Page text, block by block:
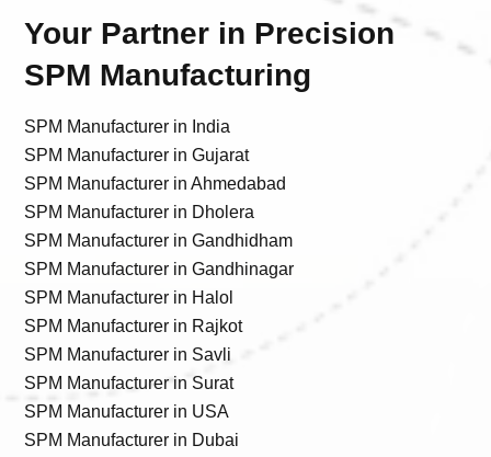
Your Partner in Precision
SPM Manufacturing
SPM Manufacturer in India
SPM Manufacturer in Gujarat
SPM Manufacturer in Ahmedabad
SPM Manufacturer in Dholera
SPM Manufacturer in Gandhidham
SPM Manufacturer in Gandhinagar
SPM Manufacturer in Halol
SPM Manufacturer in Rajkot
SPM Manufacturer in Savli
SPM Manufacturer in Surat
SPM Manufacturer in USA
SPM Manufacturer in Dubai